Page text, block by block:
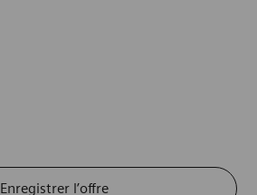
Enregistrer l’offre